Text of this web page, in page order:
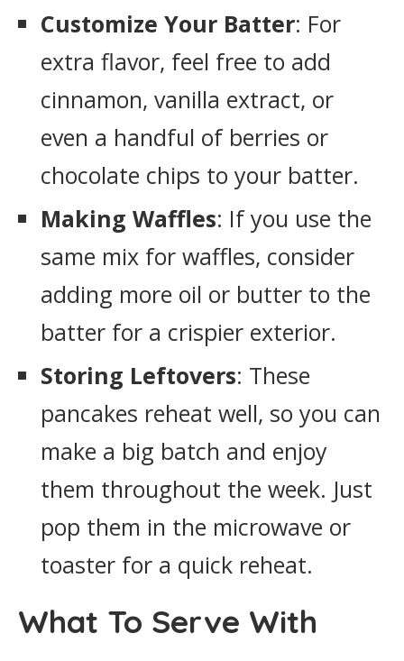
Customize Your Batter: For
extra flavor, feel free to add
cinnamon, vanilla extract, or
even a handful of berries or
chocolate chips to your batter.
Making Waffles: If you use the
same mix for waffles, consider
adding more oil or butter to the
batter for a crispier exterior.
Storing Leftovers: These
pancakes reheat well, so you can
make a big batch and enjoy
them throughout the week. Just
pop them in the microwave or
toaster for a quick reheat.
What To Serve With